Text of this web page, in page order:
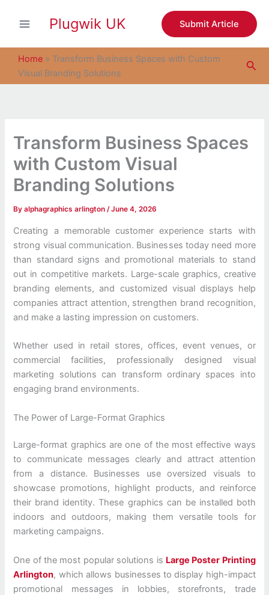
Plugwik UK Submit Article
Home » Transform Business Spaces with Custom
Visual Branding Solutions
Transform Business Spaces
with Custom Visual
Branding Solutions
Byalphagraphics arlington/June 4, 2026
Creating a memorable customer experience starts with
strong visual communication. Businesses today need more
than standard signs and promotional materials to stand
out in competitive markets. Large-scale graphics, creative
branding elements, and customized visual displays help
companies attract attention, strengthen brand recognition,
and make a lasting impression on customers.
Whether used in retail stores, offices, event venues, or
commercial facilities, professionally designed visual
marketing solutions can transform ordinary spaces into
engaging brand environments.
The Power of Large-Format Graphics
Large-format graphics are one of the most effective ways
to communicate messages clearly and attract attention
from a distance. Businesses use oversized visuals to
showcase promotions, highlight products, and reinforce
their brand identity. These graphics can be installed both
indoors and outdoors, making them versatile tools for
marketing campaigns.
One of the most popular solutions is Large Poster Printing
Arlington, which allows businesses to display high-impact
promotional messages in lobbies, storefronts, trade